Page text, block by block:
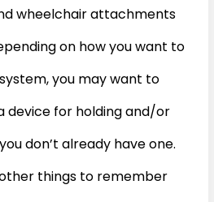
wheelchair attachments
on how you want to
you may want to
device for holding and/or
don’t already have one.
things to remember